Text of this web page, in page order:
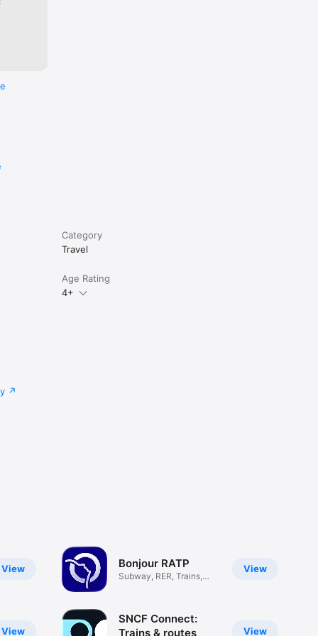
Category
Travel
Age Rating
4+
View
View
View
Bonjour RATP
Subway, RER, Trains,
View
SNCF Connect:
Trains & routes